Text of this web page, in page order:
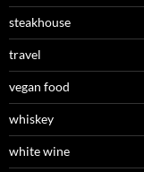
steakhouse
travel
vegan food
whiskey
white wine